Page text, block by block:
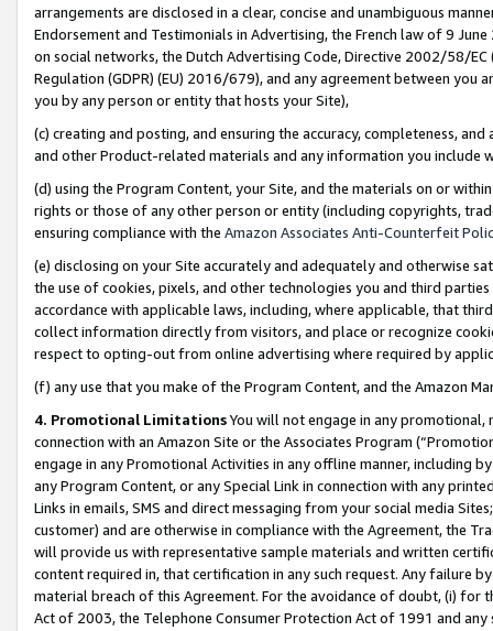
arrangements are disclosed in a clear, concise and unambiguous
Endorsement and Testimonials in Advertising, the French law of 9
on social networks, the Dutch Advertising Code, Directive 2002/58/
Regulation (GDPR) (EU) 2016/679), and any agreement between
you by any person or entity that hosts your Site),
(c) creating and posting, and ensuring the accuracy, completeness,
and other Product-related materials and any information you include
(d) using the Program Content, your Site, and the materials on or
rights or those of any other person or entity (including copyrights,
ensuring compliance with the Amazon Associates Anti-Counterfeit
(e) disclosing on your Site accurately and adequately and otherwise
the use of cookies, pixels, and other technologies you and third
accordance with applicable laws, including, where applicable, that
collect information directly from visitors, and place or recognize
respect to opting-out from online advertising where required by
(f) any use that you make of the Program Content, and the Amazon
4. Promotional LimitationsYou will not engage in any
connection with an Amazon Site or the Associates Program
engage in any Promotional Activities in any offline manner, including
any Program Content, or any Special Link in connection with any
Links in emails, SMS and direct messaging from your social media
customer) and are otherwise in compliance with the Agreement, the
will provide us with representative sample materials and written
content required in, that certification in any such request. Any failure
material breach of this Agreement. For the avoidance of doubt, (i) for
Act of 2003, the Telephone Consumer Protection Act of 1991 and